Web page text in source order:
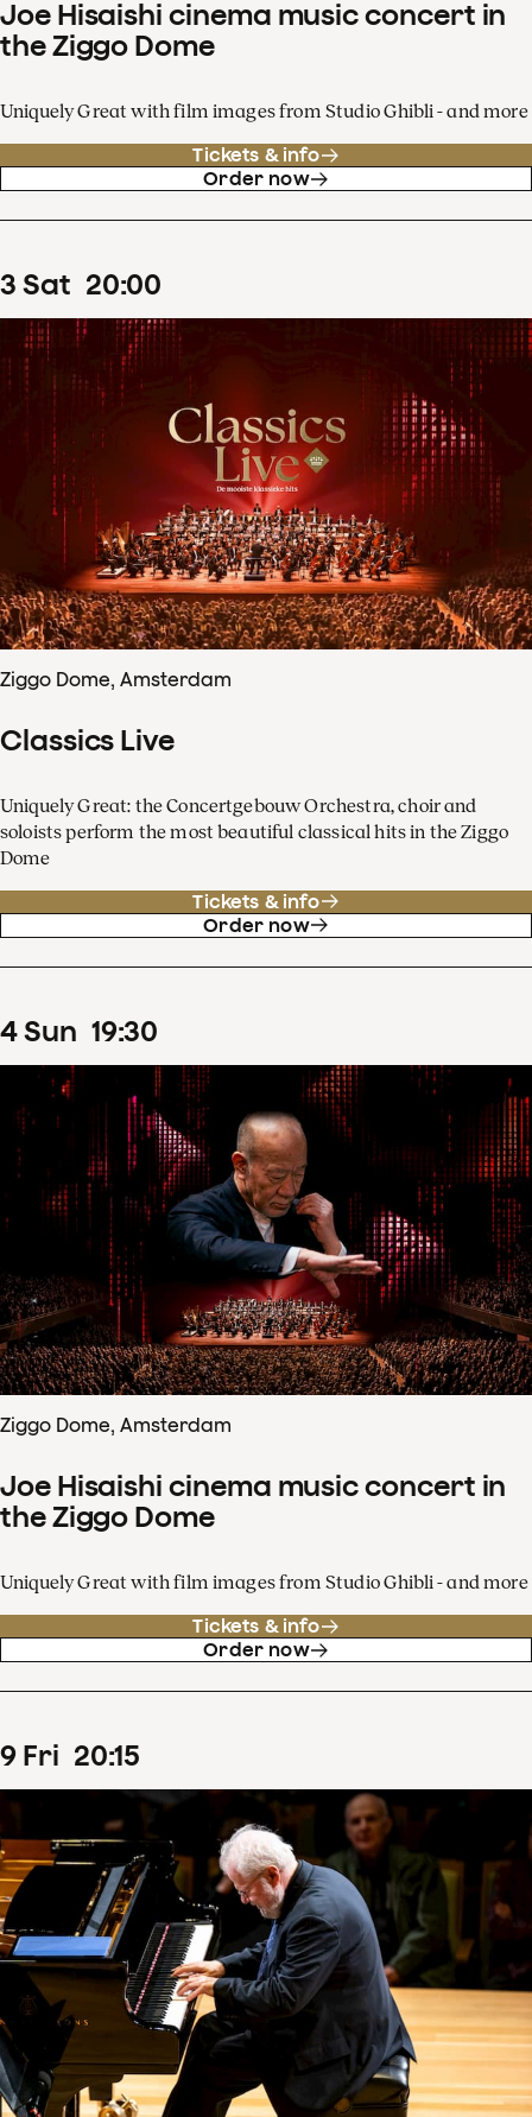
Joe Hisaishi cinema music concert in
the Ziggo Dome
Uniquely Great with film images from Studio Ghibli - and more
Tickets & info
Order now
3 Sat 20:00
Ziggo Dome, Amsterdam
Classics Live
Uniquely Great: the Concertgebouw Orchestra, choir and
soloists perform the most beautiful classical hits in the Ziggo
Dome
Tickets & info
Order now
4Sun 19:30
Ziggo Dome, Amsterdam
Joe Hisaishi cinema music concert in
the Ziggo Dome
Uniquely Great with film images from Studio Ghibli - and more
Tickets & info
Order now
9 Fri 20:15